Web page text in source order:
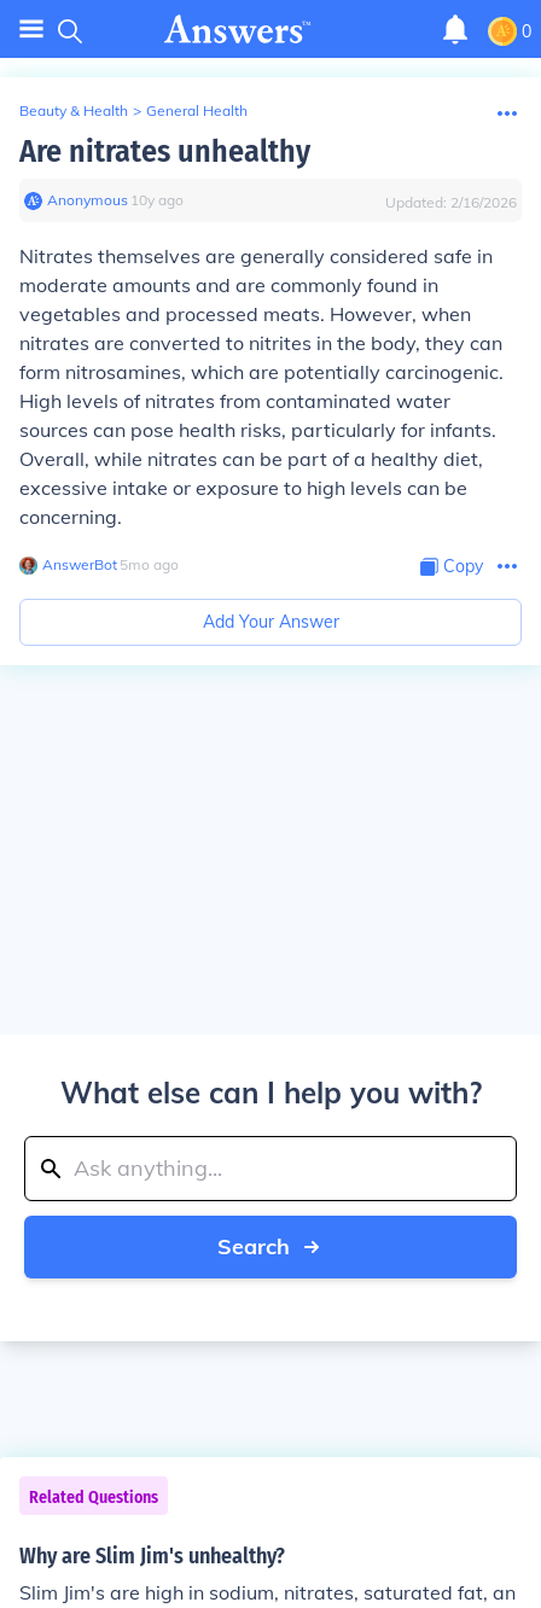
0
Beauty & Health > General Health
Are nitrates unhealthy
Anonymous∙ 10y ago Updated: 2/16/2026
Nitrates themselves are generally considered safe in
moderate amounts and are commonly found in
vegetables and processed meats. However, when
nitrates are converted to nitrites in the body, they can
form nitrosamines, which are potentially carcinogenic.
High levels of nitrates from contaminated water
sources can pose health risks, particularly for infants.
Overall, while nitrates can be part of a healthy diet,
excessive intake or exposure to high levels can be
concerning.
AnswerBot∙ 5mo ago Copy
Add Your Answer
What else can I help you with?
Search
Related Questions
Why are Slim Jim's unhealthy?
Slim Jim's are high in sodium, nitrates, saturated fat, an